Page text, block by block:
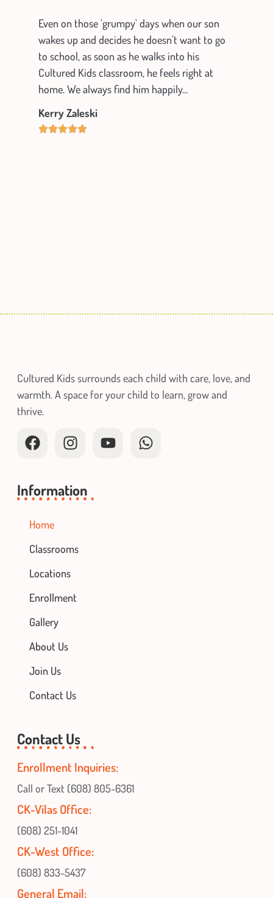
Even on those 'grumpy' days when our son
wakes up and decides he doesn't want to go
to school, as soon as he walks into his
Cultured Kids classroom, he feels right at
home. We always find him happily...
Kerry Zaleski
Cultured Kids surrounds each child with care, love, and
warmth. A space for your child to learn, grow and
thrive.
Information
Home
Classrooms
Locations
Enrollment
Gallery
About Us
Join Us
Contact Us
Contact Us
Enrollment Inquiries:
Call or Text (608) 805-6361
CK-Vilas Office:
(608) 251-1041
CK-West Office:
(608) 833-5437
General Email: